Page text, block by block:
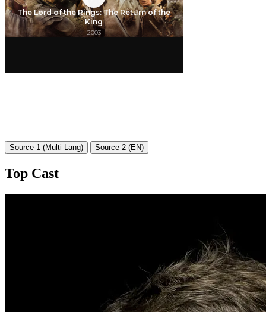
Source 1 (Multi Lang) Source 2 (EN)
Top Cast